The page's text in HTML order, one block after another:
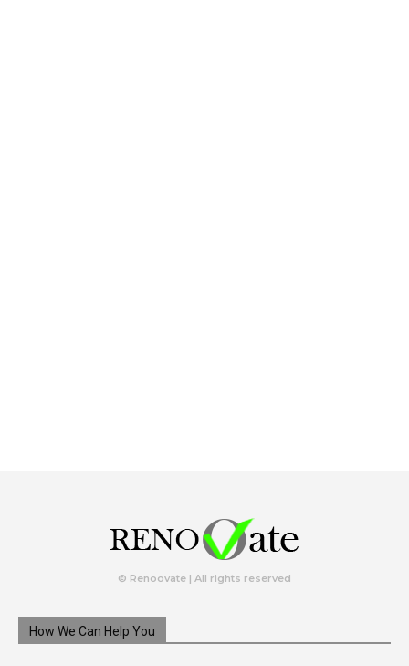
© Renoovate | All rights reserved
How We Can Help You